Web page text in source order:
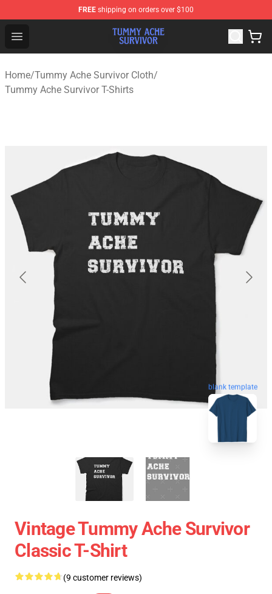
FREE shipping on orders over $100
Open menu
Tummy Ache Survivor Shop - Official Tummy Ache
Home/Tummy Ache Survivor Cloth/
Tummy Ache Survivor T-Shirts
blank template
Vintage Tummy Ache Survivor
Classic T-Shirt
(9 customer reviews)